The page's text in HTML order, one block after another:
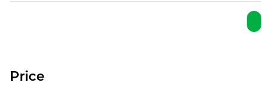
Price